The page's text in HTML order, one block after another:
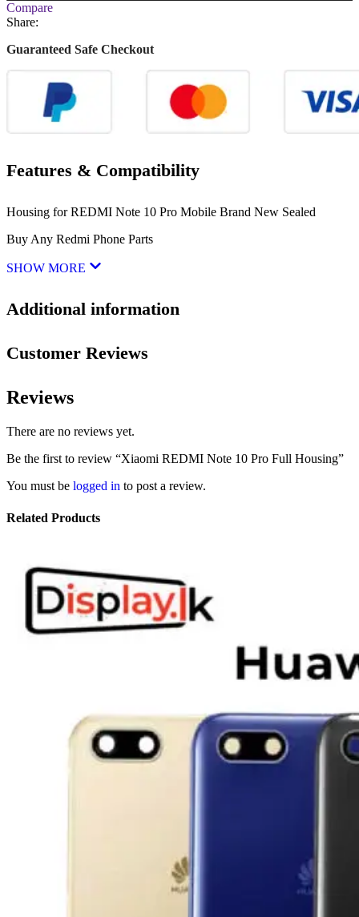
Compare
Share:
Guaranteed Safe Checkout
Features & Compatibility
Housing for REDMI Note 10 Pro Mobile Brand New Sealed
Buy Any Redmi Phone Parts
SHOW MORE
Additional information
Customer Reviews
Reviews
There are no reviews yet.
Be the first to review “Xiaomi REDMI Note 10 Pro Full Housing”
You must be logged in to post a review.
Related Products